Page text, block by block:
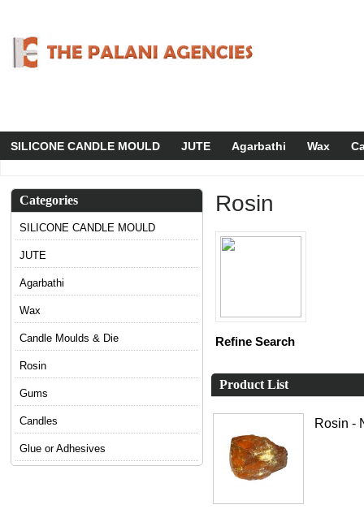
SILICONE CANDLE MOULD JUTE Agarbathi Wax
Categories
SILICONE CANDLE MOULD
JUTE
Agarbathi
Wax
Candle Moulds & Die
Rosin
Gums
Candles
Glue or Adhesives
Rosin
Refine Search
Product List
Rosin -